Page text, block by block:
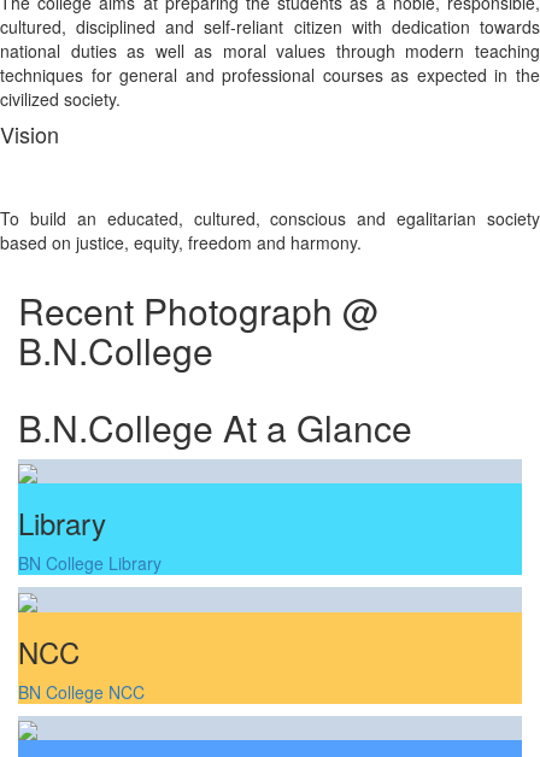
cultured, disciplined and self-reliant citizen with dedication towards
national duties as well as moral values through modern teaching
techniques for general and professional courses as expected in the
civilized society.
Vision
To build an educated, cultured, conscious and egalitarian society
based on justice, equity, freedom and harmony.
Recent Photograph @
B.N.College
B.N.College At a Glance
Library
BN College Library
NCC
BN College NCC